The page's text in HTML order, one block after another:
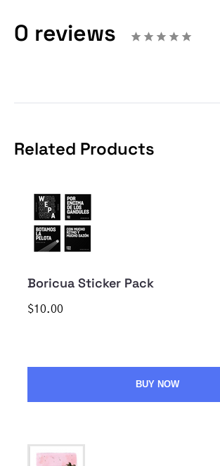
0 reviews
Related Products
Boricua Sticker Pack
$10.00
BUY NOW